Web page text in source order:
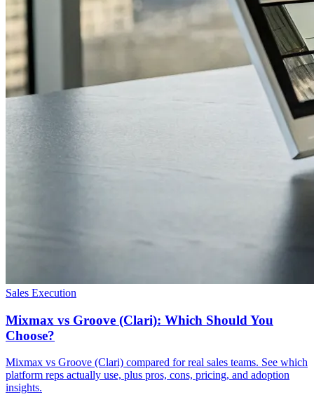
Sales Execution
Mixmax vs Groove (Clari): Which Should You
Choose?
Mixmax vs Groove (Clari) compared for real sales teams. See which
platform reps actually use, plus pros, cons, pricing, and adoption
insights.